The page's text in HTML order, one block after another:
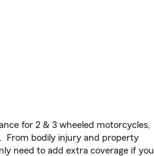
for 2 & 3 wheeled motorcycles,
From bodily injury and property
need to add extra coverage if you